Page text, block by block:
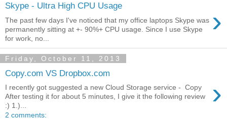
Skype - Ultra High CPU Usage ›
The past few days I've noticed that my office laptops Skype was
permanently sitting at +- 90%+ CPU usage. Since I use Skype
for work, no...
Friday, October 11, 2013
Copy.com VS Dropbox.com
›
I recently got suggested a new Cloud Storage service - Copy
After testing it for about 5 minutes, I give it the following review
:) 1.)...
2 comments: